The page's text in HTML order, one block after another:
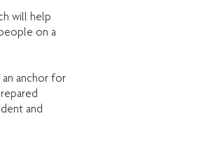
will help
on a
an anchor for
and